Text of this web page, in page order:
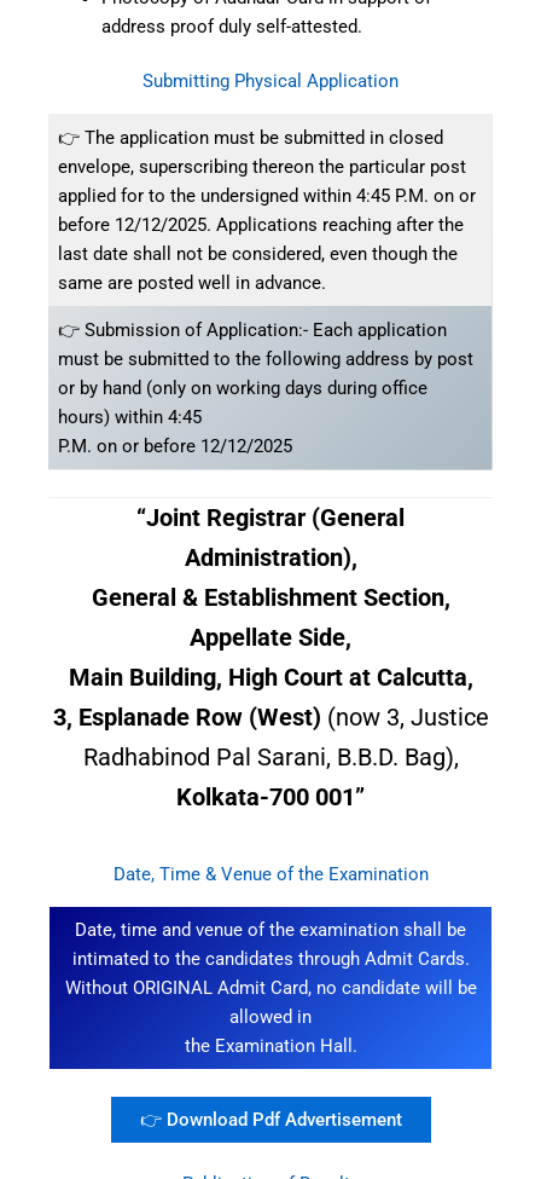
address proof duly self-attested.
Submitting Physical Application
👉 The application must be submitted in closed
envelope, superscribing thereon the particular post
applied for to the undersigned within 4:45 P.M. on or
before 12/12/2025. Applications reaching after the
last date shall not be considered, even though the
same are posted well in advance.
👉 Submission of Application:- Each application
must be submitted to the following address by post
or by hand (only on working days during office
hours) within 4:45
P.M. on or before 12/12/2025
“Joint Registrar (General
Administration),
General & Establishment Section,
Appellate Side,
Main Building, High Court at Calcutta,
3, Esplanade Row (West) (now 3, Justice
Radhabinod Pal Sarani, B.B.D. Bag),
Kolkata-700 001”
Date, Time & Venue of the Examination
Date, time and venue of the examination shall be
intimated to the candidates through Admit Cards.
Without ORIGINAL Admit Card, no candidate will be
allowed in
the Examination Hall.
👉 Download Pdf Advertisement